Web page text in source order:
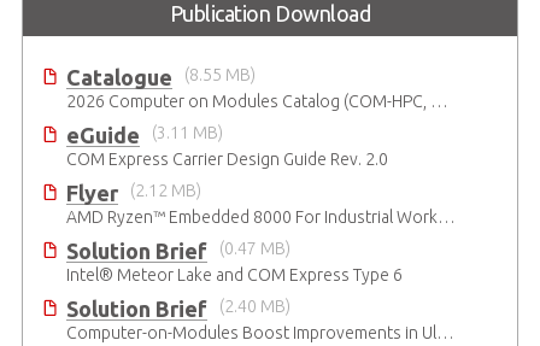
Publication Download
Catalogue
(8.55 MB)
2026 Computer on Modules Catalog (COM-HPC, COM Express , SMARC, OSM, Qseven and ETX)
eGuide
(3.11 MB)
COM Express Carrier Design Guide Rev. 2.0
Flyer
(2.12 MB)
AMD Ryzen™ Embedded 8000 For Industrial Workloads
Solution Brief
(0.47 MB)
Intel® Meteor Lake and COM Express Type 6
Solution Brief
(2.40 MB)
Computer-on-Modules Boost Improvements in Ultrasound Technology